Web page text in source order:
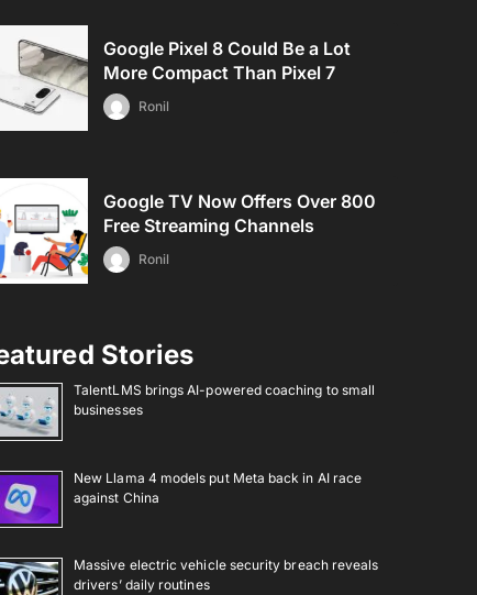
Google Pixel 8 Could Be a Lot
More Compact Than Pixel 7
Ronil
Google TV Now Offers Over 800
Free Streaming Channels
Ronil
Stories
TalentLMS brings AI-powered coaching to small
businesses
New Llama 4 models put Meta back in AI race
against China
Massive electric vehicle security breach reveals
drivers’ daily routines